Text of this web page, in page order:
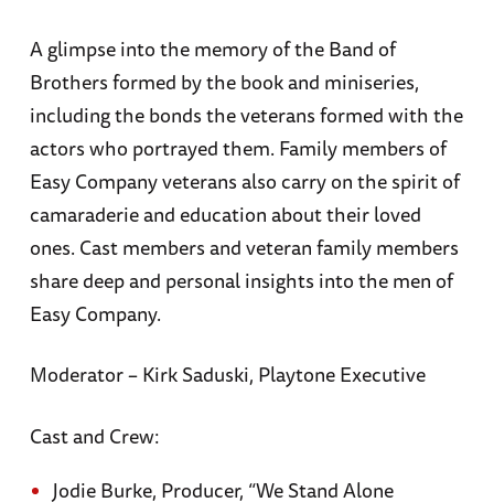
A glimpse into the memory of the Band of
Brothers formed by the book and miniseries,
including the bonds the veterans formed with the
actors who portrayed them. Family members of
Easy Company veterans also carry on the spirit of
camaraderie and education about their loved
ones. Cast members and veteran family members
share deep and personal insights into the men of
Easy Company.
Moderator – Kirk Saduski, Playtone Executive
Cast and Crew:
Jodie Burke, Producer, “We Stand Alone